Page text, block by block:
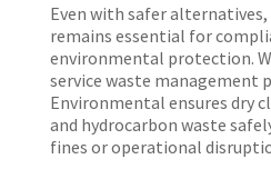
Even with safer
remains essential for
environmental protection.
service waste management
Environmental ensures dry
and hydrocarbon waste
fines or operational